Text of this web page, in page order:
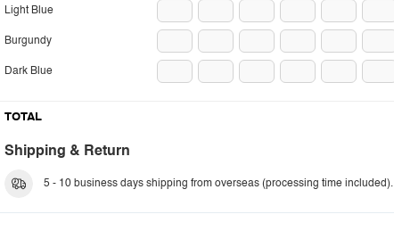
Light Blue
Burgundy
Dark Blue
TOTAL
Shipping & Return
5 - 10 business days shipping from overseas (processing time included).